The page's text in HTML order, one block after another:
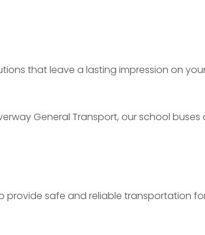
that leave a lasting impression on
General Transport, our school
provide safe and reliable transportation